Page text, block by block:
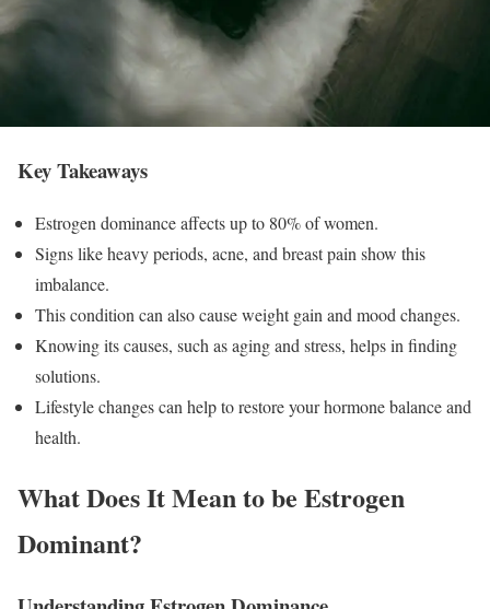
Key Takeaways
Estrogen dominance affects up to 80% of women.
Signs like heavy periods, acne, and breast pain show this
imbalance.
This condition can also cause weight gain and mood changes.
Knowing its causes, such as aging and stress, helps in finding
solutions.
Lifestyle changes can help to restore your hormone balance and
health.
What Does It Mean to be Estrogen
Dominant?